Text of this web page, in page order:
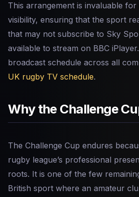
This arrangement is invaluable for
visibility, ensuring that the sport
that may not subscribe to Sky
available to stream on BBC
broadcast schedule across all
UK rugby TV schedule.
Why the Challenge
The Challenge Cup endures
rugby league’s professional
roots. It is one of the few
British sport where an amateur